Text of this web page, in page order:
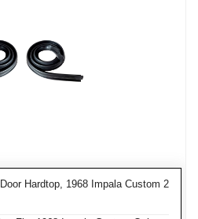
Hardtop, 1968 Impala Custom 2